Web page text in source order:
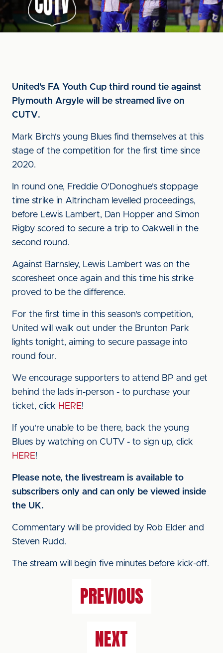
United's FA Youth Cup third round tie against
Plymouth Argyle will be streamed live on
CUTV.
Mark Birch's young Blues find themselves at this
stage of the competition for the first time since
2020.
In round one, Freddie O'Donoghue's stoppage
time strike in Altrincham levelled proceedings,
before Lewis Lambert, Dan Hopper and Simon
Rigby scored to secure a trip to Oakwell in the
second round.
Against Barnsley, Lewis Lambert was on the
scoresheet once again and this time his strike
proved to be the difference.
For the first time in this season's competition,
United will walk out under the Brunton Park
lights tonight, aiming to secure passage into
round four.
We encourage supporters to attend BP and get
behind the lads in-person - to purchase your
ticket, click HERE!
If you're unable to be there, back the young
Blues by watching on CUTV - to sign up, click
HERE!
Please note, the livestream is available to
subscribers only and can only be viewed inside
the UK.
Commentary will be provided by Rob Elder and
Steven Rudd.
The stream will begin five minutes before kick-off.
PREVIOUS
NEXT